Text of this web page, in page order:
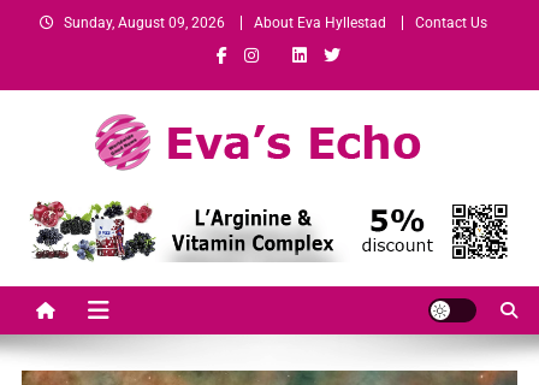
Sunday, August 09, 2026 About Eva Hyllestad Contact Us
Eva's EchoGrowth-Minded Professionals